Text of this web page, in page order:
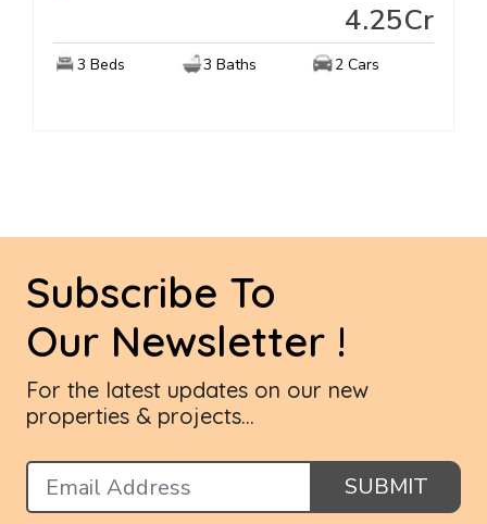
4.25Cr
3 Beds 3 Baths 2 Cars
Subscribe To
Our Newsletter !
For the latest updates on our new
properties & projects...
SUBMIT